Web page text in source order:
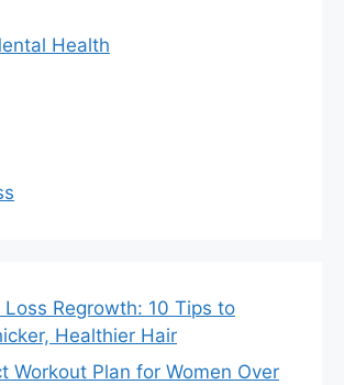
Health
Loss Regrowth: 10 Tips to
Healthier Hair
Workout Plan for Women Over